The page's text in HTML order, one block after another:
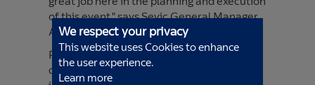
of this event," says Sevic General Manager
Alexander Brilis.
For one week, Sevic staff answered
questions about the vehicles from
We respect your privacy
This website uses Cookies to enhance
the user experience.
Learn more